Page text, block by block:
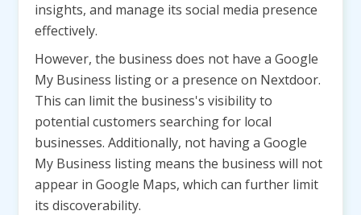
insights, and manage its social media presence
effectively.
However, the business does not have a Google
My Business listing or a presence on Nextdoor.
This can limit the business's visibility to
potential customers searching for local
businesses. Additionally, not having a Google
My Business listing means the business will not
appear in Google Maps, which can further limit
its discoverability.